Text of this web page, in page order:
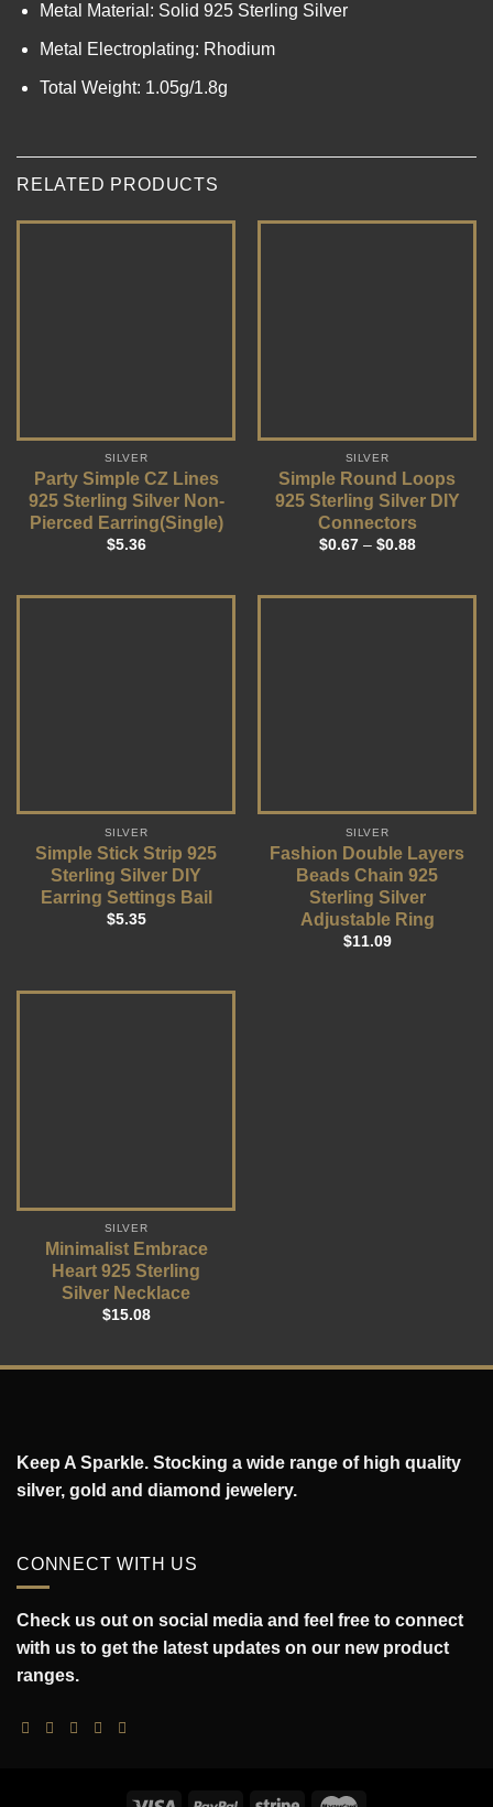
Metal Material: Solid 925 Sterling Silver
Metal Electroplating: Rhodium
Total Weight: 1.05g/1.8g
RELATED PRODUCTS
SILVER
Party Simple CZ Lines
925 Sterling Silver Non-
Pierced Earring(Single)
$5.36
SILVER
Simple Round Loops
925 Sterling Silver DIY
Connectors
$0.67– $0.88
SILVER
Simple Stick Strip 925
Sterling Silver DIY
Earring Settings Bail
$5.35
SILVER
Fashion Double Layers
Beads Chain 925
Sterling Silver
Adjustable Ring
$11.09
SILVER
Minimalist Embrace
Heart 925 Sterling
Silver Necklace
$15.08
Keep A Sparkle. Stocking a wide range of high quality
silver, gold and diamond jewelery.
CONNECT WITH US
Check us out on social media and feel free to connect
with us to get the latest updates on our new product
ranges.